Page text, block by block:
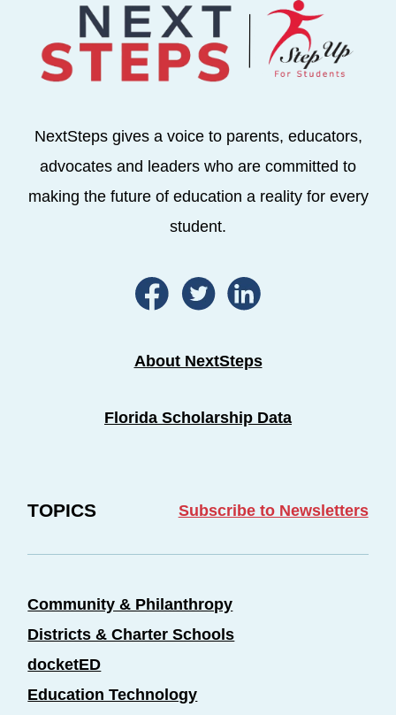
NextSteps gives a voice to parents, educators,
advocates and leaders who are committed to
making the future of education a reality for every
student.
About NextSteps
Florida Scholarship Data
TOPICS Subscribe to Newsletters
Community & Philanthropy
Districts & Charter Schools
docketED
Education Technology